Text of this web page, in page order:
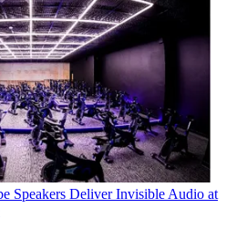
Speakers Deliver Invisible Audio at